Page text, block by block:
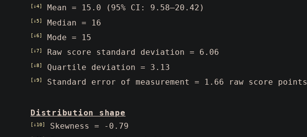
[↓4] Mean = 15.0 (95% CI: 9.58–20.42)
[↓5] Median = 16
[↓6] Mode = 15
[↓7] Raw score standard deviation = 6.06
[↓8] Quartile deviation = 3.13
[↓9] Standard error of measurement = 1.66 raw score points
Distribution shape
[↓10] Skewness = -0.79